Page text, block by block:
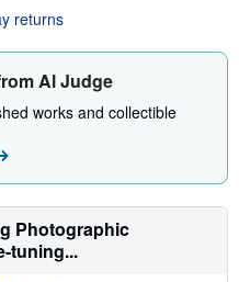
r
t
s
e
b
o
u
s
p
i
n
g
r
returns
Al Judge
works and collectible
Photographic
tuning...